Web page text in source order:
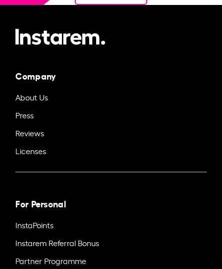
Company
About Us
Press
Reviews
Licenses
For Personal
InstaPoints
Instarem Referral Bonus
Partner Programme